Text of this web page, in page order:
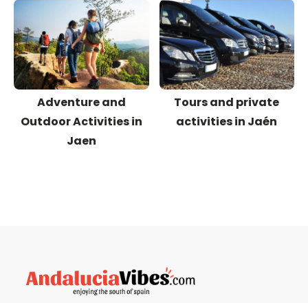
Adventure and
Outdoor Activities in
Jaen
Tours and private
activities in Jaén